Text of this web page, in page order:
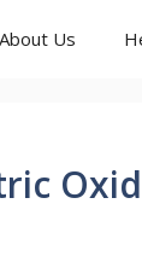
About Us